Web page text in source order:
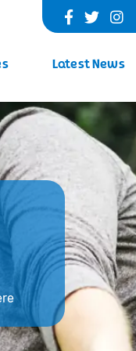
Latest News